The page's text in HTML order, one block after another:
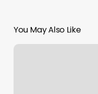
You May Also Like
Mali